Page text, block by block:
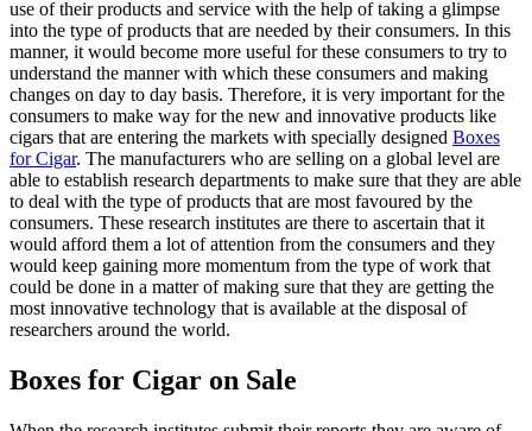
use of their products and service with the help of taking a glimpse
into the type of products that are needed by their consumers. In this
manner, it would become more useful for these consumers to try to
understand the manner with which these consumers and making
changes on day to day basis. Therefore, it is very important for the
consumers to make way for the new and innovative products like
cigars that are entering the markets with specially designed Boxes
for Cigar. The manufacturers who are selling on a global level are
able to establish research departments to make sure that they are able
to deal with the type of products that are most favoured by the
consumers. These research institutes are there to ascertain that it
would afford them a lot of attention from the consumers and they
would keep gaining more momentum from the type of work that
could be done in a matter of making sure that they are getting the
most innovative technology that is available at the disposal of
researchers around the world.
Boxes for Cigar on Sale